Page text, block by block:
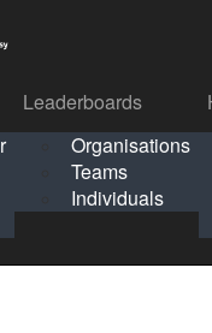
Solo
School
Leaderboards
Organisations
Teams
Individuals
About Steptember
Your Impact
Our Partners